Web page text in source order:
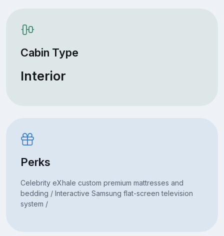
Cabin Type
Interior
Perks
Celebrity eXhale custom premium mattresses and
bedding / Interactive Samsung flat-screen television
system /